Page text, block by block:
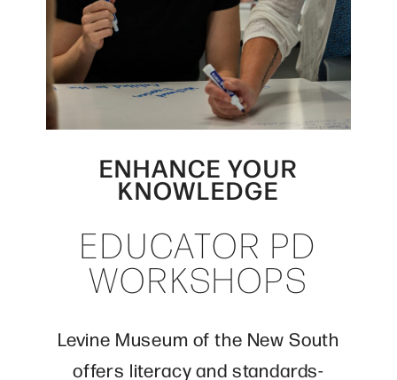
ENHANCE YOUR
KNOWLEDGE
EDUCATOR PD
WORKSHOPS
Levine Museum of the New South
offers literacy and standards-